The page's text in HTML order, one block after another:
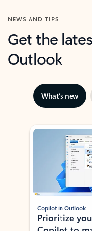
NEWS AND TIPS
Get the
Outlook
What’s new
Showing slide 1 of 3
Copilot in Outlook
Prioritize